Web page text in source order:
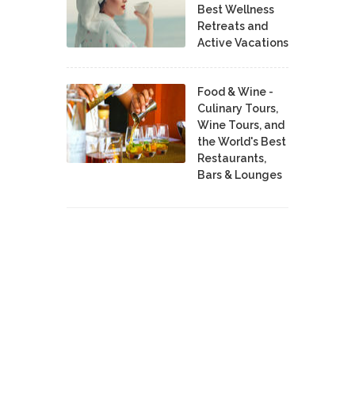
Best Wellness
Retreats and
Active Vacations
Food & Wine -
Culinary Tours,
Wine Tours, and
the World's Best
Restaurants,
Bars & Lounges